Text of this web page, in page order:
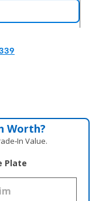
Worth?
Value.
Plate